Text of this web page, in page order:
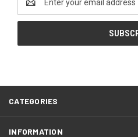
Address
CATEGORIES
INFORMATION